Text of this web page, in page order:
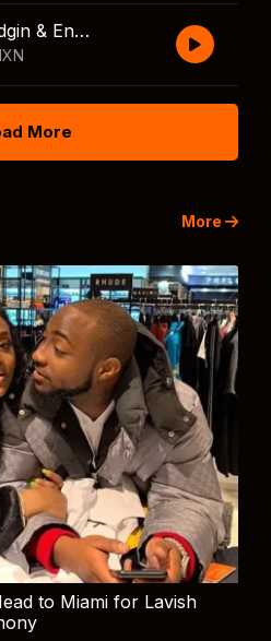
Pidgin & English
More
More
to Miami for Lavish